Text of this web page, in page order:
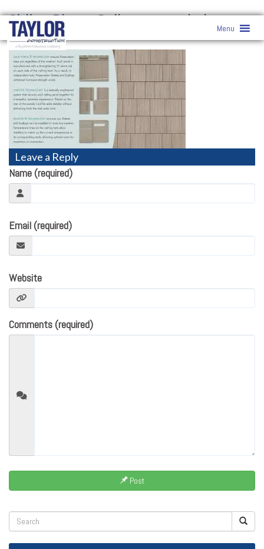
Menu
Siding Photo Gallery» pre-shake-
scallop
Leave a Reply
Name (required)
Email (required)
Website
Comments (required)
Post